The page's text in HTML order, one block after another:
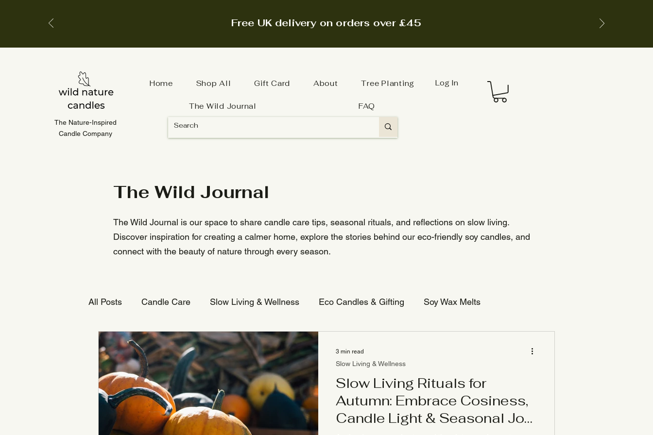
Free UK delivery on orders over £45
Home Shop All Gift Card About Tree Planting
The Wild Journal FAQ
The Nature-Inspired
Candle Company
Log In
The Wild Journal
The Wild Journal is our space to share candle care tips, seasonal rituals, and reflections on slow living.
Discover inspiration for creating a calmer home, explore the stories behind our eco-friendly soy candles, and
connect with the beauty of nature through every season.
All Posts Candle Care Slow Living & Wellness Eco Candles & Gifting Soy Wax Melts
Natural Candles
Slow Living Rituals for
Autumn: Embrace Cosiness,
Candle Light & Seasonal Joy
Slow Living & Wellness
3 min read